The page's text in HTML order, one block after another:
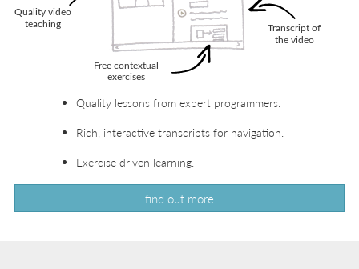
Quality lessons from expert programmers.
Rich, interactive transcripts for navigation.
Exercise driven learning.
find out more